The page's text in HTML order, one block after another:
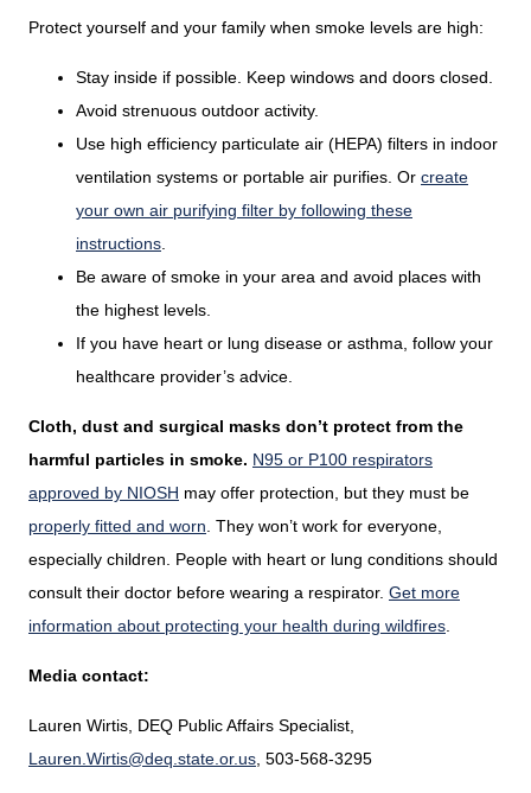
Protect yourself and your family when smoke levels are high:
Stay inside if possible. Keep windows and doors closed.
Avoid strenuous outdoor activity.
Use high efficiency particulate air (HEPA) filters in indoor
ventilation systems or portable air purifies. Or create
your own air purifying filter by following these
instructions
Be aware of smoke in your area and avoid places with
the highest levels.
If you have heart or lung disease or asthma, follow your
healthcare provider’s advice.
Cloth, dust and surgical masks don’t protect from the
harmful particles in smoke. N95 or P100 respirators
approved by NIOSH may offer protection, but they must be
properly fitted and worn . They won’t work for everyone,
especially children. People with heart or lung conditions should
consult their doctor before wearing a respirator. Get more
information about protecting your health during wildfires
Media contact:
Lauren Wirtis, DEQ Public Affairs Specialist,
Lauren.Wirtis@deq.state.or.us , 503-568-3295